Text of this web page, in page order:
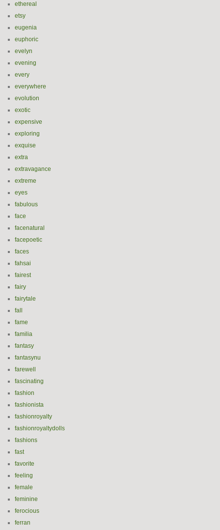
ethereal
etsy
eugenia
euphoric
evelyn
evening
every
everywhere
evolution
exotic
expensive
exploring
exquise
extra
extravagance
extreme
eyes
fabulous
face
facenatural
facepoetic
faces
fahsai
fairest
fairy
fairytale
fall
fame
familia
fantasy
fantasynu
farewell
fascinating
fashion
fashionista
fashionroyalty
fashionroyaltydolls
fashions
fast
favorite
feeling
female
feminine
ferocious
ferran